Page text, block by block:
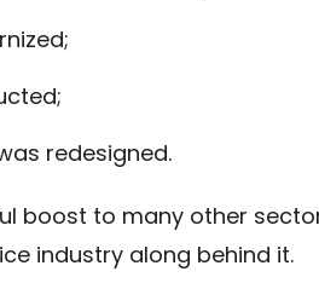
redesigned.
boost to many other
industry along behind it.